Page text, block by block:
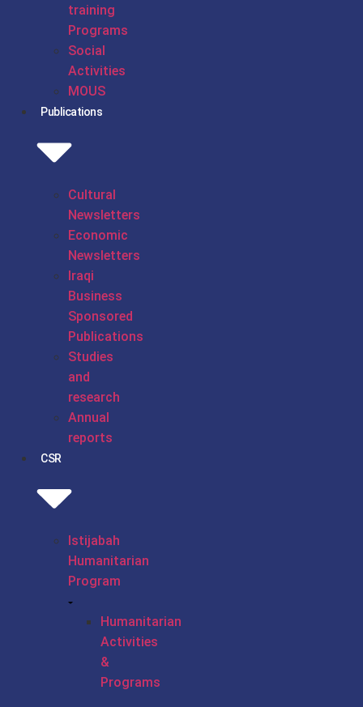
training
Programs
Social
Activities
MOUS
Publications
Cultural
Newsletters
Economic
Newsletters
Iraqi
Business
Sponsored
Publications
Studies
and
research
Annual
reports
CSR
Istijabah
Humanitarian
Program
Humanitarian
Activities
&
Programs